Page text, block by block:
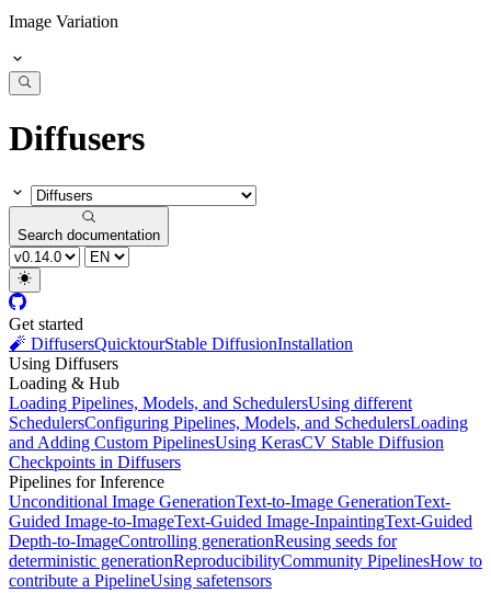
Image Variation
Diffusers
Search documentation
Get started
🧨 DiffusersQuicktourStable DiffusionInstallation
Using Diffusers
Loading & Hub
Loading Pipelines, Models, and SchedulersUsing different
SchedulersConfiguring Pipelines, Models, and SchedulersLoading
and Adding Custom PipelinesUsing KerasCV Stable Diffusion
Checkpoints in Diffusers
Pipelines for Inference
Unconditional Image GenerationText-to-Image GenerationText-
Guided Image-to-ImageText-Guided Image-InpaintingText-Guided
Depth-to-ImageControlling generationReusing seeds for
deterministic generationReproducibilityCommunity PipelinesHow to
contribute a PipelineUsing safetensors